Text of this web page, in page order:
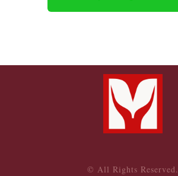
© All Rights Reserved.